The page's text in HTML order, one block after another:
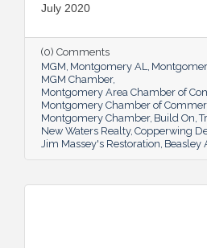
July 2020
(0) Comments
MGM Montgomery AL
MGM Chamber
Montgomery Area Chamber of
Montgomery Chamber of
Montgomery Chamber Build On
New Waters Realty Copperwing
Jim Massey's Restoration Beasley